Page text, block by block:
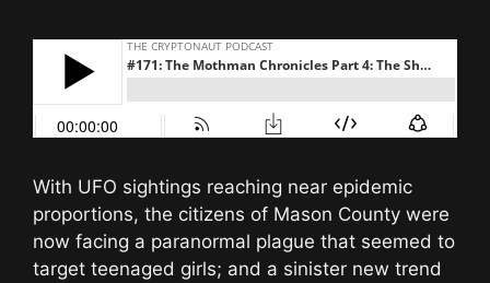
With UFO sightings reaching near epidemic
proportions, the citizens of Mason County were
now facing a paranormal plague that seemed to
target teenaged girls; and a sinister new trend